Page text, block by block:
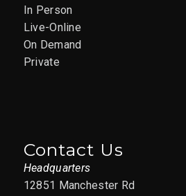
In Person
Live-Online
On Demand
Private
Contact Us
Headquarters
12851 Manchester Rd